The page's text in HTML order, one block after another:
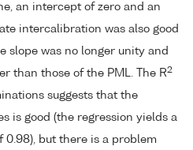
an intercept of zero and an
intercalibration was also good
slope was no longer unity and
than those of the PML. The R2
suggests that the
is good (the regression yields a
0.98), but there is a problem